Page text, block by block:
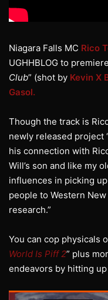
Niagara Falls MC Rico
UGHHBLOG to
Club” (shot by Kevin X
Gasol.
Though the track is
newly released project
his connection with
Will’s son and like my
influences in picking
people to Western
research.”
You can cop physicals
World Is Piff 2” plus
endeavors by hitting